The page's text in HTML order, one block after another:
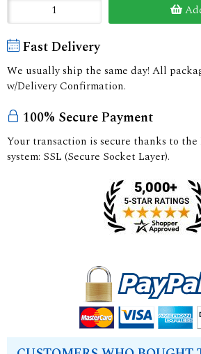
Fast Delivery
We usually ship the same day! All
w/Delivery Confirmation.
100% Secure Payment
Your transaction is secure thanks to the
system: SSL (Secure Socket Layer).